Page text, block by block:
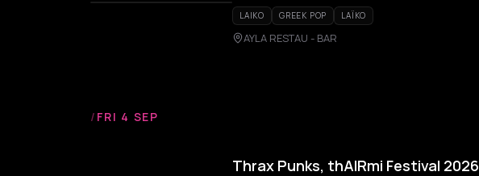
LAIKO GREEK POP LAÏKO
AYLA RESTAU - BAR
/ FRI 4 SEP
Thrax Punks, thAIRmi Festival 2026